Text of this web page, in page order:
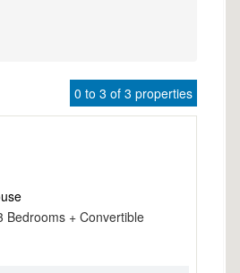
0 to 3 of 3 properties
Bedrooms + Convertible